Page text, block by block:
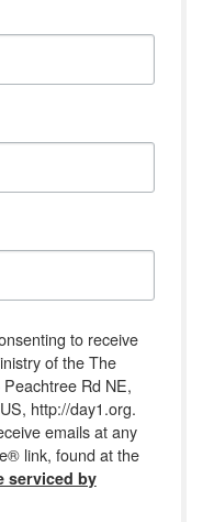
to receive
of the The
Rd NE,
http://day1.org.
emails at any
link, found at the
serviced by